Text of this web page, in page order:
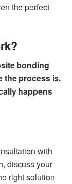
the perfect
bonding
the process is.
happens
with
discuss your
right solution